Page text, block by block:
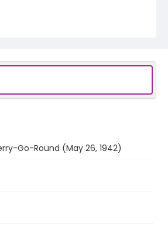
Go-Round (May 26, 1942)